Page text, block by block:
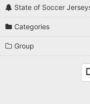
State of Soccer
Categories
Group